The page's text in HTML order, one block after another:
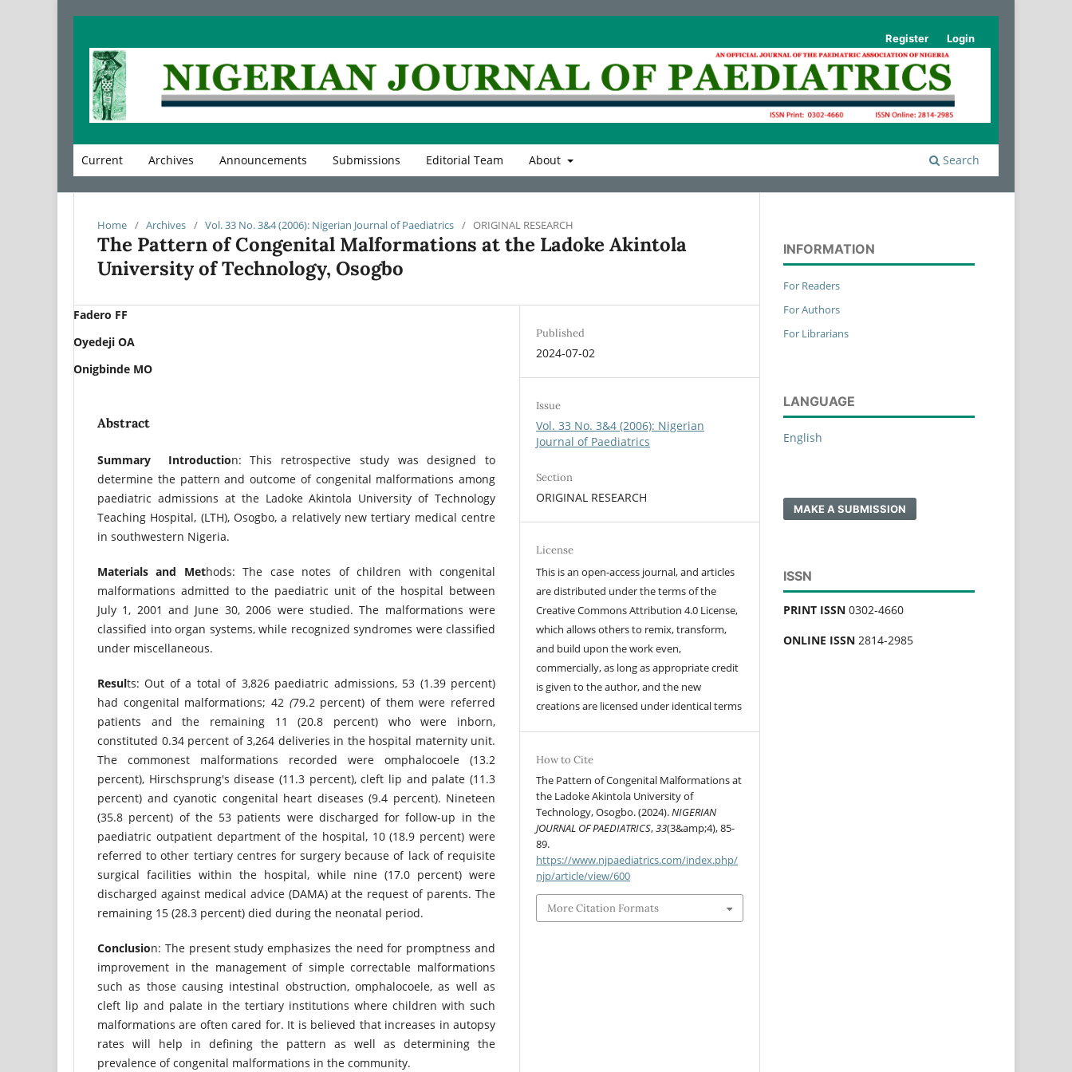
Current Archives Announcements Submissions Editorial Team About Search
Register Login
Home / Archives / Vol. 33 No. 3&4 (2006): Nigerian Journal of Paediatrics / ORIGINAL RESEARCH
The Pattern of Congenital Malformations at the Ladoke Akintola
University of Technology, Osogbo
Fadero FF
Oyedeji OA
Onigbinde MO
Abstract
Summary Introduction: This retrospective study was designed to
determine the pattern and outcome of congenital malformations among
paediatric admissions at the Ladoke Akintola University of Technology
Teaching Hospital, (LTH), Osogbo, a relatively new tertiary medical centre
in southwestern Nigeria.
Materialsand Methods: The case notes of children with congenital
malformations admitted to the paediatric unit of the hospital between
July 1, 2001 and June 30, 2006 were studied. The malformations were
classified into organ systems, while recognized syndromes were classified
under miscellaneous.
Results: Out of a total of 3,826 paediatric admissions, 53 (1.39 percent)
had congenital malformations; 42 (79.2 percent) of them were referred
patients and the remaining 11 (20.8 percent) who were inborn,
constituted 0.34 percent of 3,264 deliveries in the hospital maternity unit.
The commonest malformations recorded were omphalocoele (13.2
percent), Hirschsprung's disease (11.3 percent), cleft lip and palate (11.3
percent) and cyanotic congenital heart diseases (9.4 percent). Nineteen
(35.8 percent) of the 53 patients were discharged for follow-up in the
paediatric outpatient department of the hospital, 10 (18.9 percent) were
referred to other tertiary centres for surgery because of lack of requisite
surgical facilities within the hospital, while nine (17.0 percent) were
discharged against medical advice (DAMA) at the request of parents. The
remaining 15 (28.3 percent) died during the neonatal period.
Conclusion: The present study emphasizes the need for promptness and
improvement in the management of simple correctable malformations
such as those causing intestinal obstruction, omphalocoele, as well as
cleft lip and palate in the tertiary institutions where children with such
malformations are often cared for. It is believed that increases in autopsy
rates will help in defining the pattern as well as determining the
prevalence of congenital malformations in the community.
Published
2024-07-02
Issue
Vol. 33 No. 3&4 (2006): Nigerian
Journal of Paediatrics
Section
ORIGINAL RESEARCH
License
This is an open-access journal, and articles
are distributed under the terms of the
Creative Commons Attribution 4.0 License,
which allows others to remix, transform,
and build upon the work even,
commercially, as long as appropriate credit
is given to the author, and the new
creations are licensed under identical terms
How to Cite
The Pattern of Congenital Malformations at
the Ladoke Akintola University of
Technology, Osogbo. (2024).NIGERIAN
JOURNAL OF PAEDIATRICS,33(3&amp;4), 85-
89.
https://www.njpaediatrics.com/index.php/
njp/article/view/600
More Citation Formats
INFORMATION
For Readers
For Authors
For Librarians
LANGUAGE
English
MAKE A SUBMISSION
ISSN
PRINT ISSN 0302-4660
ONLINE ISSN 2814-2985